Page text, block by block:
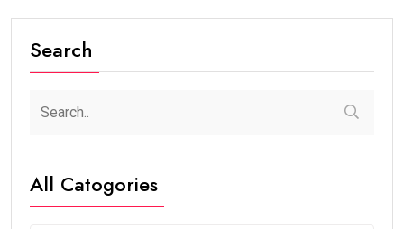
Search
All Catogories